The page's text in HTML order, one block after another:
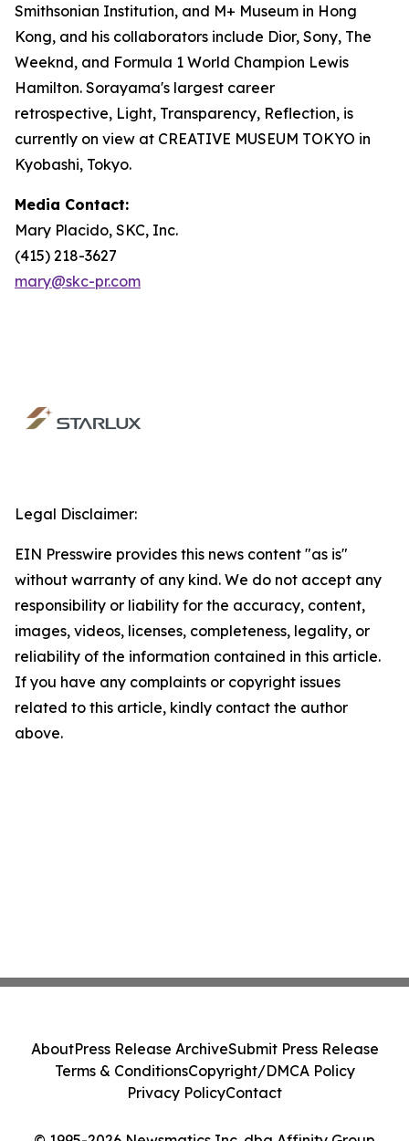
Smithsonian Institution, and M+ Museum in Hong
Kong, and his collaborators include Dior, Sony, The
Weeknd, and Formula 1 World Champion Lewis
Hamilton. Sorayama's largest career
retrospective, Light, Transparency, Reflection, is
currently on view at CREATIVE MUSEUM TOKYO in
Kyobashi, Tokyo.
Media Contact:
Mary Placido, SKC, Inc.
(415) 218-3627
mary@skc-pr.com
Legal Disclaimer:
EIN Presswire provides this news content "as is"
without warranty of any kind. We do not accept any
responsibility or liability for the accuracy, content,
images, videos, licenses, completeness, legality, or
reliability of the information contained in this article.
If you have any complaints or copyright issues
related to this article, kindly contact the author
above.
AboutPress Release ArchiveSubmit Press Release
Terms & ConditionsCopyright/DMCA Policy
Privacy PolicyContact